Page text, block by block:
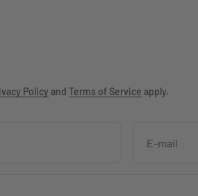
Policy and Terms of Service apply.
E-mail